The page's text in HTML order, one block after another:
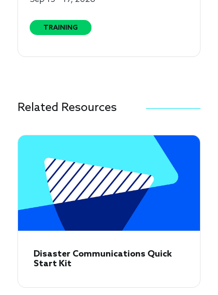
TRAINING
Related Resources
Disaster Communications Quick
Start Kit